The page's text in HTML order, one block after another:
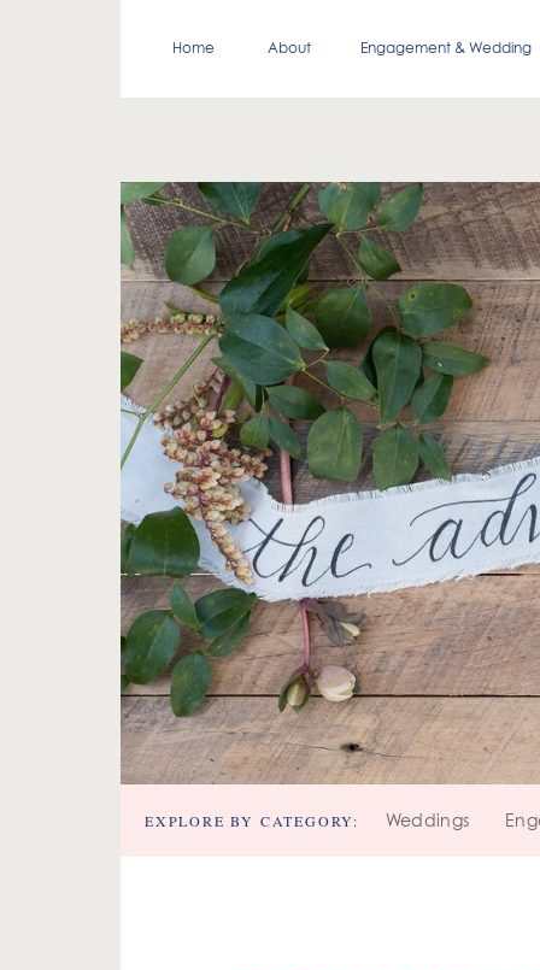
Engagement & Wedding
About
Home
Weddings
EXPLORE BY CATEGORY: